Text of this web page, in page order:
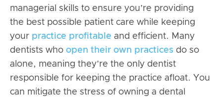
managerial skills to ensure you’re providing
the best possible patient care while keeping
your practice profitable and efficient. Many
dentists who open their own practices do so
alone, meaning they’re the only dentist
responsible for keeping the practice afloat. You
can mitigate the stress of owning a dental